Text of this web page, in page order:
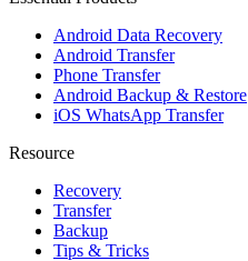
Android Data Recovery
Android Transfer
Phone Transfer
Android Backup & Restore
iOS WhatsApp Transfer
Resource
Recovery
Transfer
Backup
Tips & Tricks